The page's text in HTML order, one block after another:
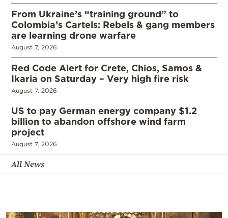
From Ukraine’s “training ground” to
Colombia’s Cartels: Rebels & gang members
are learning drone warfare
August 7, 2026
Red Code Alert for Crete, Chios, Samos &
Ikaria on Saturday – Very high fire risk
August 7, 2026
US to pay German energy company $1.2
billion to abandon offshore wind farm
project
August 7, 2026
All News